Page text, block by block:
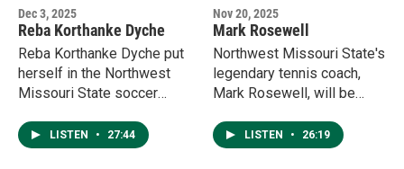
Dec 3, 2025
Reba Korthanke Dyche
Reba Korthanke Dyche put
herself in the Northwest
Missouri State soccer
program's first goal and first
hat trick during the inaugural
LISTEN • 27:44
Nov 20, 2025
Mark Rosewell
Northwest Missouri State's
legendary tennis coach,
Mark Rosewell, will be
Sports Hall of Fame Sunday
in Kansas City.
LISTEN • 26:19